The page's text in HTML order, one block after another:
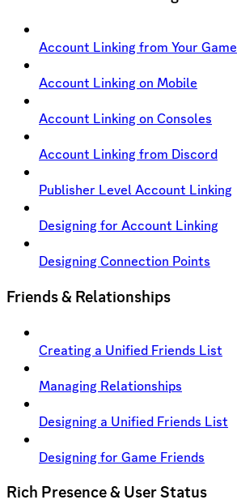
Account Linking from Your Game
Account Linking on Mobile
Account Linking on Consoles
Account Linking from Discord
Publisher Level Account Linking
Designing for Account Linking
Designing Connection Points
Friends & Relationships
Creating a Unified Friends List
Managing Relationships
Designing a Unified Friends List
Designing for Game Friends
Rich Presence & User Status